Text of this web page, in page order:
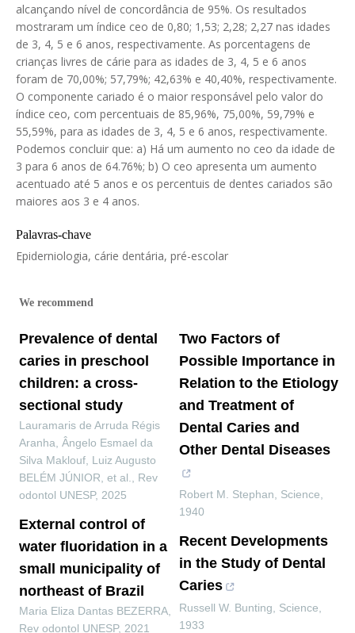
alcançando nível de concordância de 95%. Os resultados
mostraram um índice ceo de 0,80; 1,53; 2,28; 2,27 nas idades
de 3, 4, 5 e 6 anos, respectivamente. As porcentagens de
crianças livres de cárie para as idades de 3, 4, 5 e 6 anos
foram de 70,00%; 57,79%; 42,63% e 40,40%, respectivamente.
O componente cariado é o maior responsável pelo valor do
índice ceo, com percentuais de 85,96%, 75,00%, 59,79% e
55,59%, para as idades de 3, 4, 5 e 6 anos, respectivamente.
Podemos concluir que: a) Há um aumento no ceo da idade de
3 para 6 anos de 64.76%; b) O ceo apresenta um aumento
acentuado até 5 anos e os percentuis de dentes cariados são
maiores aos 3 e 4 anos.
Palavras-chave
Epiderniologia, cárie dentária, pré-escolar
We recommend
Prevalence of dental
caries in preschool
children: a cross-
sectional study
Lauramaris de Arruda Régis
Aranha, Ângelo Esmael da
Silva Maklouf, Luiz Augusto
BELÉM JÚNIOR, et al.
Rev
odontol UNESP, 2025
External control of
water fluoridation in a
small municipality of
northeast of Brazil
Maria Eliza Dantas BEZERRA
Rev odontol UNESP, 2021
Two Factors of
Possible Importance in
Relation to the Etiology
and Treatment of
Dental Caries and
Other Dental Diseases
Robert M. Stephan Science
1940
Recent Developments
in the Study of Dental
Caries
Russell W. Bunting Science
1933